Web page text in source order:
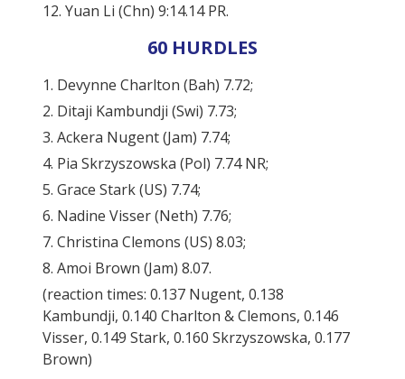
12. Yuan Li (Chn) 9:14.14 PR.
60 HURDLES
1. Devynne Charlton (Bah) 7.72;
2. Ditaji Kambundji (Swi) 7.73;
3. Ackera Nugent (Jam) 7.74;
4. Pia Skrzyszowska (Pol) 7.74 NR;
5. Grace Stark (US) 7.74;
6. Nadine Visser (Neth) 7.76;
7. Christina Clemons (US) 8.03;
8. Amoi Brown (Jam) 8.07.
(reaction times: 0.137 Nugent, 0.138
Kambundji, 0.140 Charlton & Clemons, 0.146
Visser, 0.149 Stark, 0.160 Skrzyszowska, 0.177
Brown)